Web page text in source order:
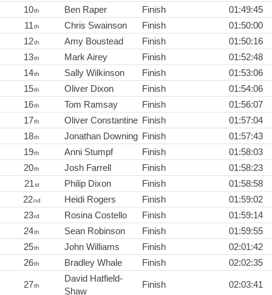
10th Ben Raper Finish
01:49:45
11th Chris Swainson Finish
01:50:00
12th Amy Boustead Finish
01:50:16
13th Mark Airey Finish
01:52:48
14th Sally Wilkinson Finish
01:53:06
15th Oliver Dixon Finish
01:54:06
16th Tom Ramsay Finish
01:56:07
17th Oliver Constantine Finish
01:57:04
18th Jonathan Downing Finish
01:57:43
19th Anni Stumpf Finish
01:58:03
20th Josh Farrell Finish
01:58:23
21st Philip Dixon Finish
01:58:58
22nd Heidi Rogers Finish
01:59:02
23rd Rosina Costello Finish
01:59:14
24th Sean Robinson Finish
01:59:55
25th John Williams Finish
02:01:42
26th Bradley Whale Finish 02:02:35
27th
David Hatfield-
Shaw
Finish 02:03:41